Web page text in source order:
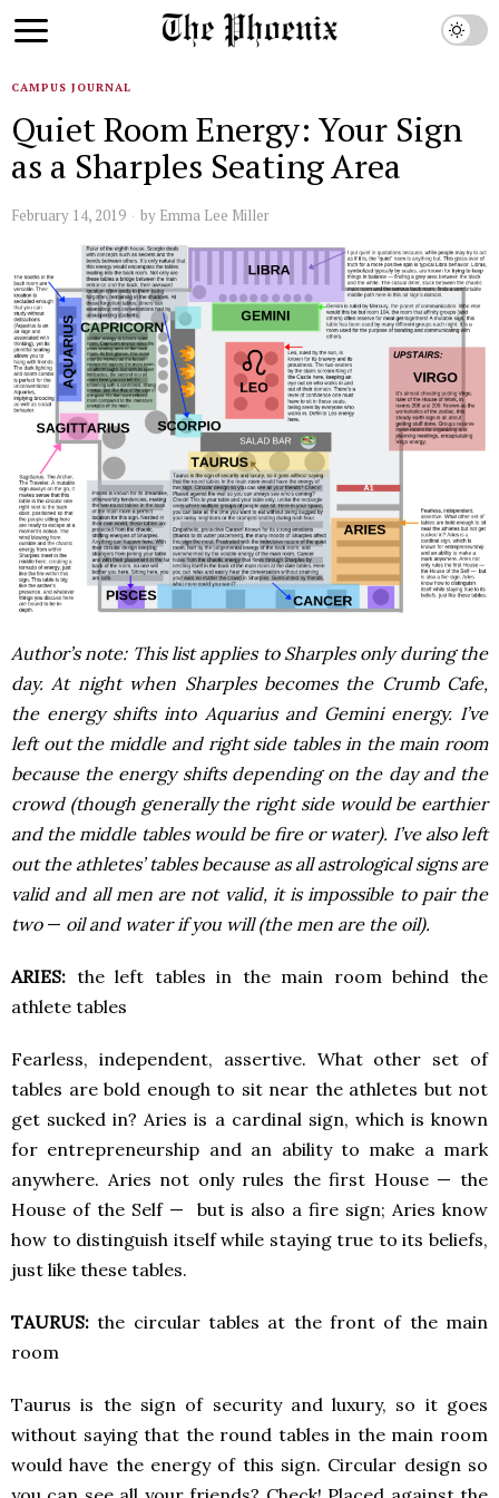
CAMPUS JOURNAL
Quiet Room Energy: Your Sign
as a Sharples Seating Area
February 14, 2019 by Emma Lee Miller
Author’s note: This list applies to Sharples only during the
day. At night when Sharples becomes the Crumb Cafe,
the energy shifts into Aquarius and Gemini energy. I’ve
left out the middle and right side tables in the main room
because the energy shifts depending on the day and the
crowd (though generally the right side would be earthier
and the middle tables would be fire or water). I’ve also left
out the athletes’ tables because as all astrological signs are
valid and all men are not valid, it is impossible to pair the
two — oil and water if you will (the men are the oil).
ARIES: the left tables in the main room behind the
athlete tables
Fearless, independent, assertive. What other set of
tables are bold enough to sit near the athletes but not
get sucked in? Aries is a cardinal sign, which is known
for entrepreneurship and an ability to make a mark
anywhere. Aries not only rules the first House — the
House of the Self — but is also a fire sign; Aries know
how to distinguish itself while staying true to its beliefs,
just like these tables.
TAURUS:the circular tables at the front of the main
room
Taurus is the sign of security and luxury, so it goes
without saying that the round tables in the main room
would have the energy of this sign. Circular design so